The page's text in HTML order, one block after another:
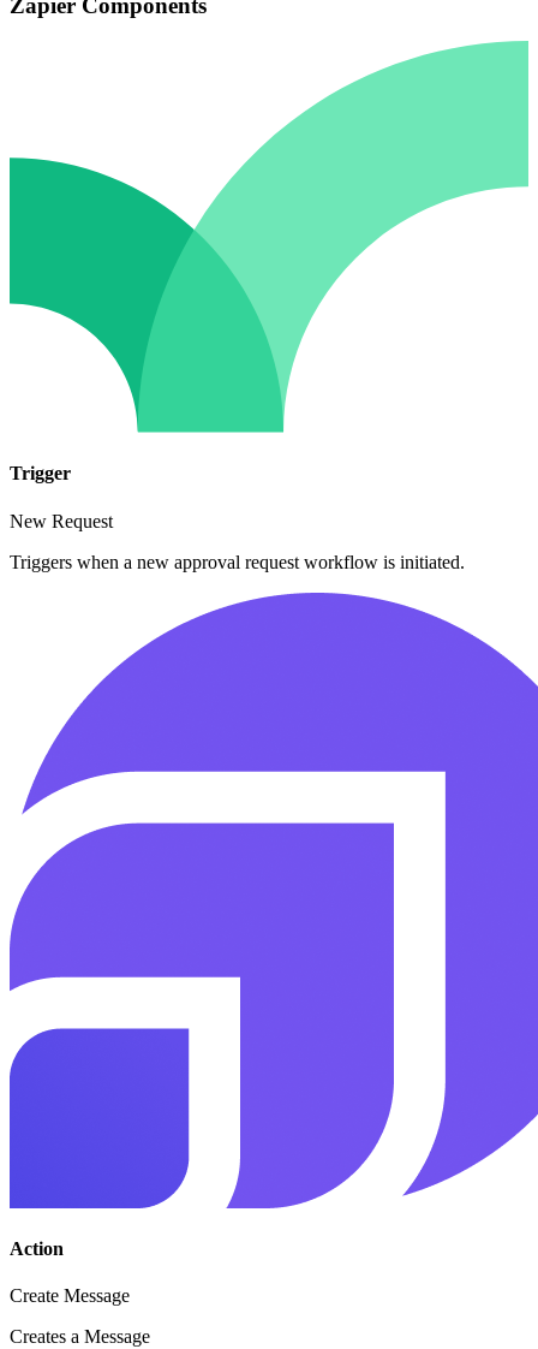
Zapier Components
Trigger
New Request
Triggers when a new approval request workflow is initiated.
Action
Create Message
Creates a Message